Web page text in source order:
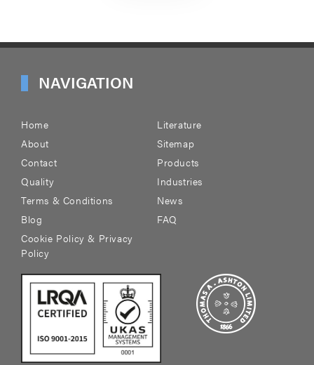
NAVIGATION
Home
Literature
About
Sitemap
Contact
Products
Quality
Industries
Terms & Conditions
News
Blog
FAQ
Cookie Policy & Privacy
Policy